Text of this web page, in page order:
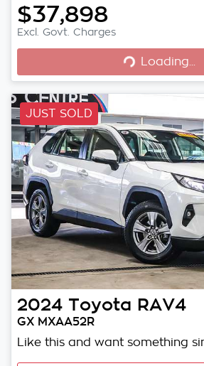
$37,898
Excl. Govt. Charges Loading...
Loading...
JUST SOLD
2024 Toyota RAV4
GX MXAA52R
Like this and want something